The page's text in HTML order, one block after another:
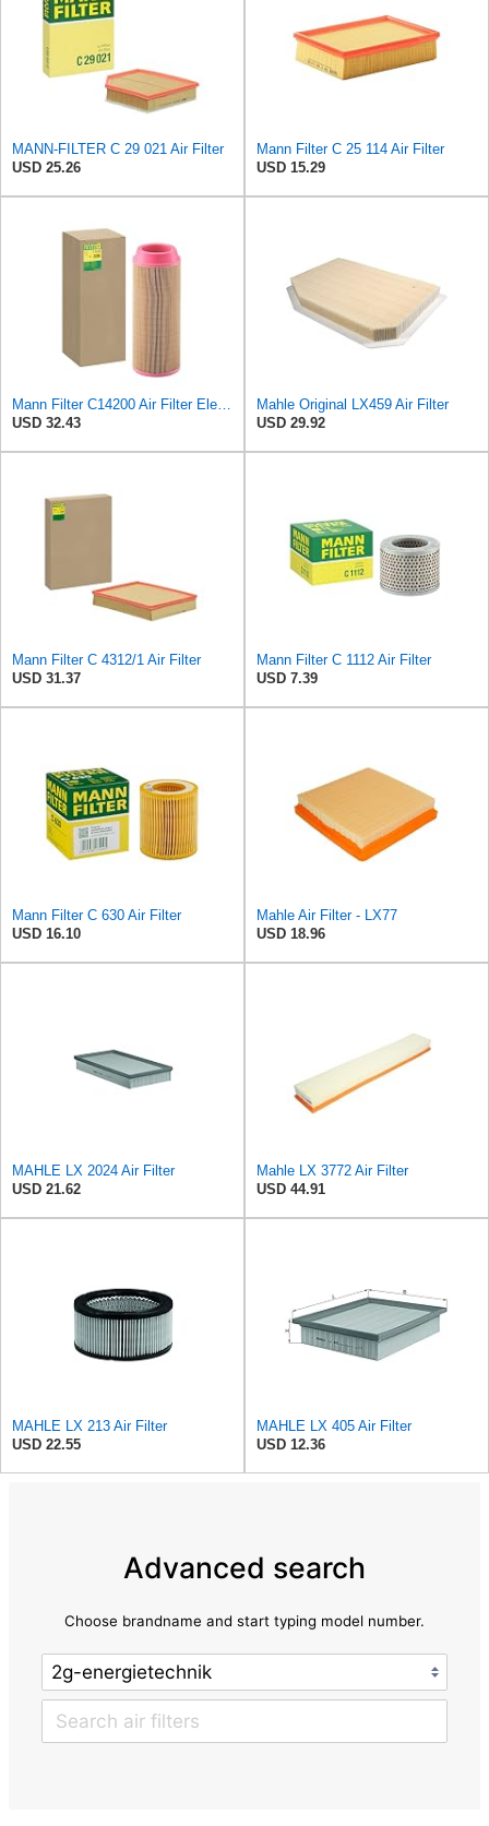
MANN-FILTER C 29 021 Air Filter
USD 25.26
Mann Filter C 25 114 Air Filter
USD 15.29
Mann Filter C14200 Air Filter Element
USD 32.43
Mahle Original LX459 Air Filter
USD 29.92
Mann Filter C 4312/1 Air Filter
USD 31.37
Mann Filter C 1112 Air Filter
USD 7.39
Mann Filter C 630 Air Filter
USD 16.10
Mahle Air Filter - LX77
USD 18.96
MAHLE LX 2024 Air Filter
USD 21.62
Mahle LX 3772 Air Filter
USD 44.91
MAHLE LX 213 Air Filter
USD 22.55
MAHLE LX 405 Air Filter
USD 12.36
Advanced search
Choose brandname and start typing model number.